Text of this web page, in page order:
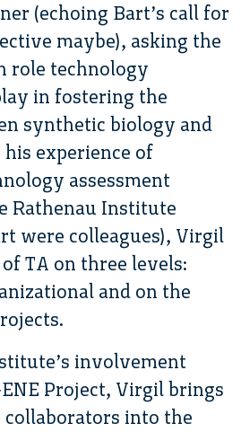
(echoing Bart’s call for
maybe), asking the
role technology
in fostering the
synthetic biology and
his experience of
assessment
Rathenau Institute
were colleagues), Virgil
TA on three levels:
and on the
involvement
Project, Virgil brings
into the